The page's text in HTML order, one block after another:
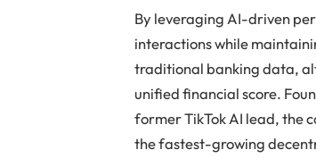
By leveraging AI-driven
interactions while
traditional banking data,
unified financial score.
former TikTok AI lead, the
the fastest-growing